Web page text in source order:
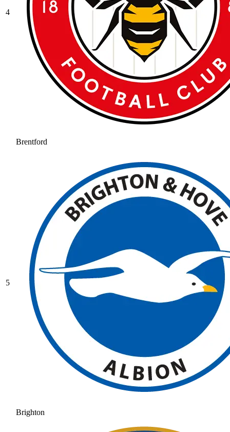
4
Brentford
5
Brighton